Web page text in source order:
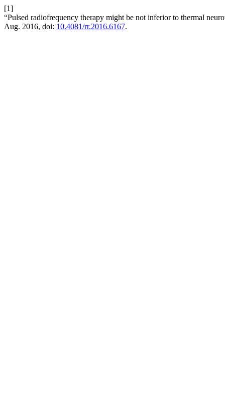
[1]
“Pulsed radiofrequency therapy might be not inferior to thermal
Aug. 2016, doi: 10.4081/rr.2016.6167.